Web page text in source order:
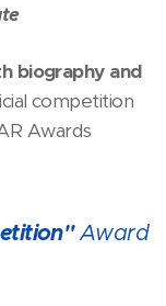
biography and
competition
Awards
Award